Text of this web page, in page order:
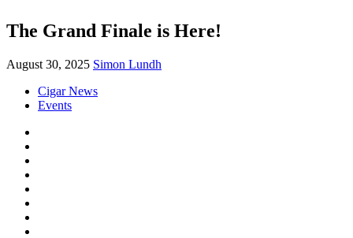
The Grand Finale is Here!
August 30, 2025 Simon Lundh
Cigar News
Events